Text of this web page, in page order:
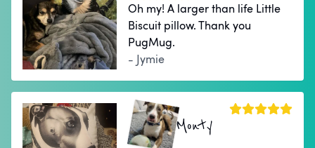
Oh my! A larger than life Little
Biscuit pillow. Thank you
PugMug.
- Jymie
Monty